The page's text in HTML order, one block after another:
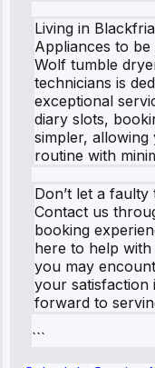
Living in
Appliances to
Wolf tumble
technicians is
exceptional
diary slots,
simpler,
routine with
Don’t let a
Contact us
booking
here to help
you may
your satisfaction
forward to
```